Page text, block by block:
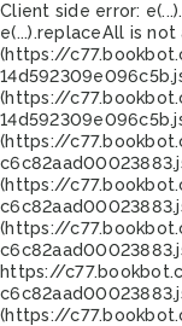
Client side error:
e(...).replaceAll is
(https://
(https://
(https://
(https://
(https://
https://
(https://